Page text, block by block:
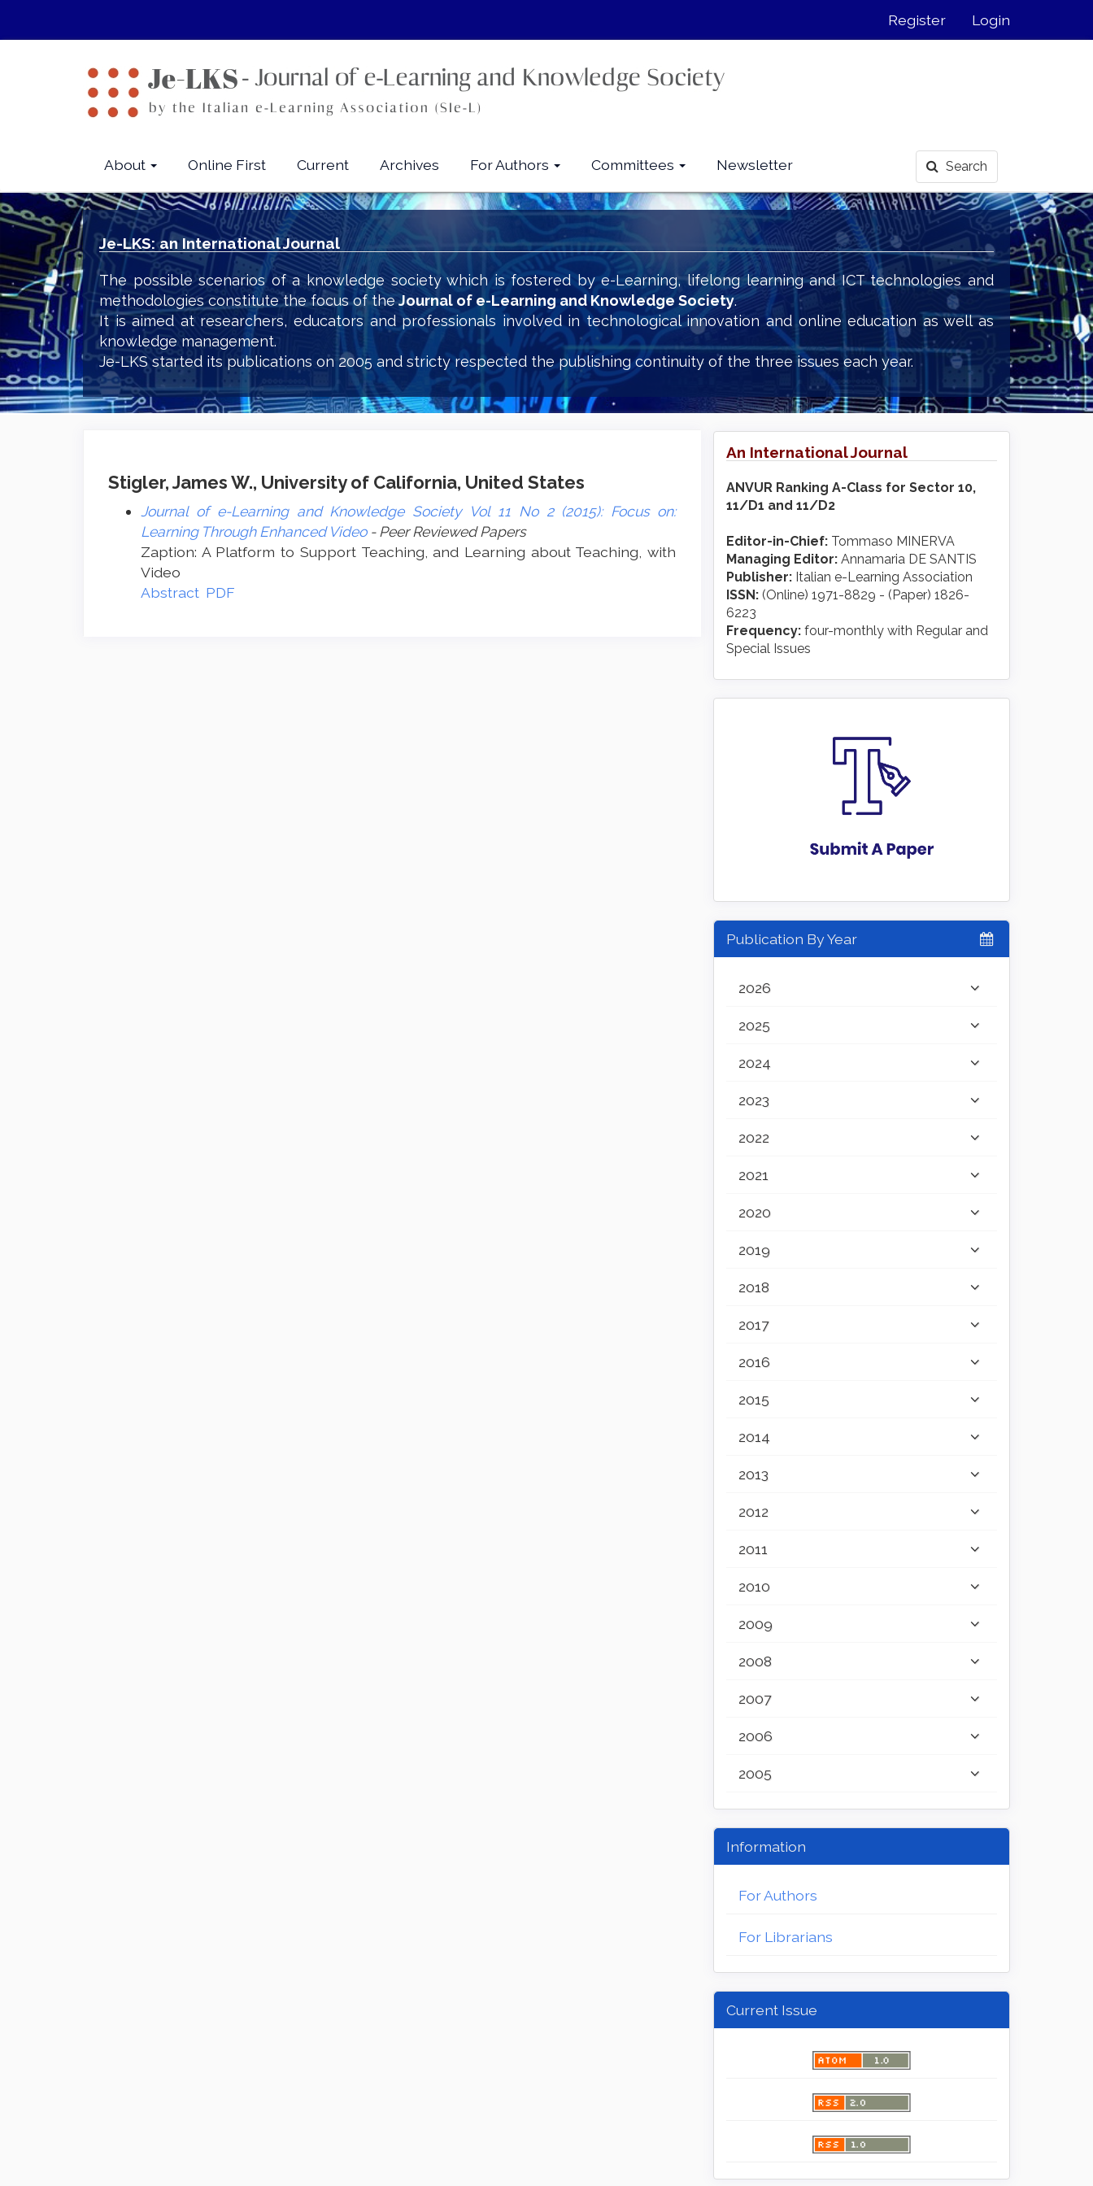
Sidebar
Register Login
About Online First Current Archives For Authors Committees Newsletter Search
Je-LKS: an International Journal
The possible scenarios of a knowledge society which is fostered by e-Learning, lifelong learning and ICT technologies and
methodologies constitute the focus of theJournal of e-Learning and Knowledge Society.
It is aimed at researchers, educators and professionals involved in technological innovation and online education as well as
knowledge management.
Je-LKS started its publications on 2005 and stricty respected the publishing continuity of the three issues each year.
Stigler, James W., University of California, United States
Journal of e-Learning and Knowledge Society Vol 11 No 2 (2015): Focus on:
Learning Through Enhanced Video- Peer Reviewed Papers
Zaption: A Platform to Support Teaching, and Learning about Teaching, with
Video
Abstract PDF
An International Journal
ANVUR Ranking A-Class for Sector 10,
11/D1 and 11/D2
Editor-in-Chief: Tommaso MINERVA
Managing Editor: Annamaria DE SANTIS
Publisher: Italian e-Learning Association
ISSN: (Online) 1971-8829 - (Paper) 1826-
6223
Frequency: four-monthly with Regular and
Special Issues
Publication By Year
2026
2025
2024
2023
2022
2021
2020
2019
2018
2017
2016
2015
2014
2013
2012
2011
2010
2009
2008
2007
2006
2005
Information
For Authors
For Librarians
Current Issue